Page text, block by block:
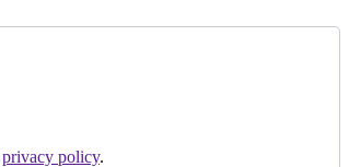
privacy policy.